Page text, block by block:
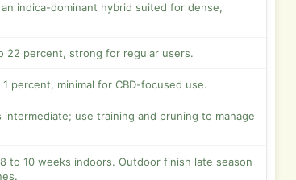
an indica-dominant hybrid suited for dense,
22 percent, strong for regular users.
1 percent, minimal for CBD-focused use.
use training and pruning to manage
to 10 weeks indoors. Outdoor finish late season